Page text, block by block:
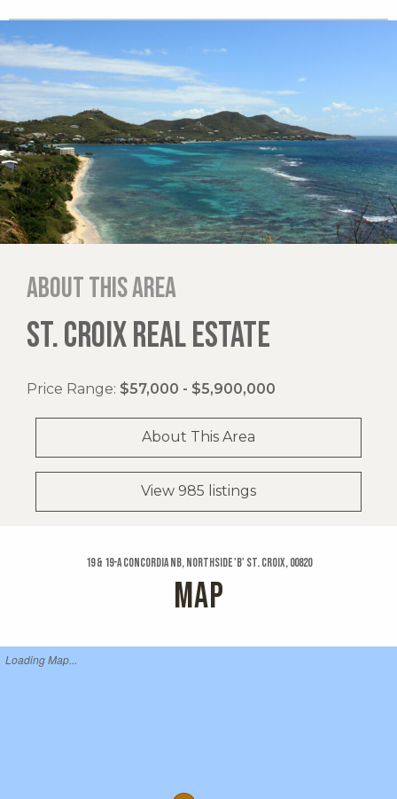
About this area
ST. CROIX REAL ESTATE
Price Range: $57,000 - $5,900,000
About This Area
View 985 listings
19 & 19-a Concordia Nb, Northside 'b' St. Croix, 00820
MAP
Loading Map...